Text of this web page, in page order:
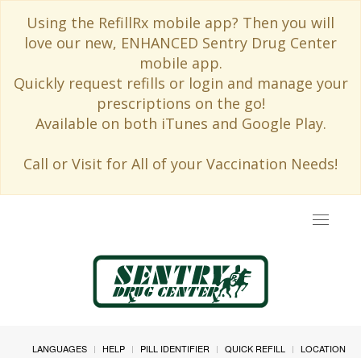
Using the RefillRx mobile app? Then you will
love our new, ENHANCED Sentry Drug Center
mobile app.
Quickly request refills or login and manage your
prescriptions on the go!
Available on both iTunes and Google Play.
Call or Visit for All of your Vaccination Needs!
Toggle
LANGUAGES HELP PILL IDENTIFIER QUICK REFILL
LOCATION